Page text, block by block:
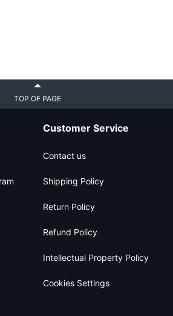
TOP OF PAGE
Customer Service
Contact us
Shipping Policy
Return Policy
Refund Policy
Intellectual Property Policy
Cookies Settings